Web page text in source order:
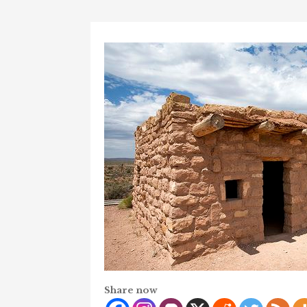
Share now